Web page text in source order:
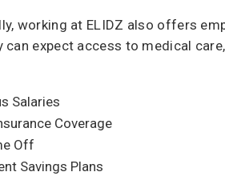
working at ELIDZ also offers
can expect access to medical
Salaries
Coverage
Off
Savings Plans